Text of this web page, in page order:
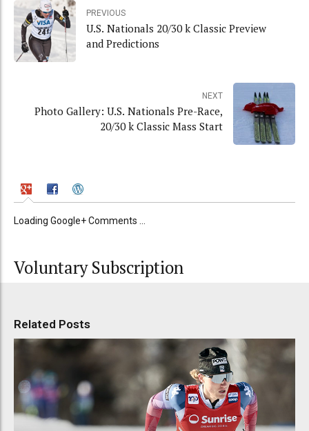
PREVIOUS
U.S. Nationals 20/30 k Classic Preview
and Predictions
NEXT
Photo Gallery: U.S. Nationals Pre-Race,
20/30 k Classic Mass Start
Loading Google+ Comments ...
Voluntary Subscription
Related Posts